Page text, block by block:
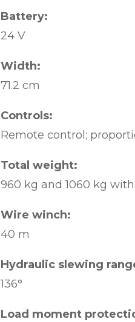
Battery:
24 V
Width:
71.2 cm
Controls:
Remote control;
Total weight:
960 kg and 1060 kg
Wire winch:
40 m
Hydraulic slewing
136°
Load moment